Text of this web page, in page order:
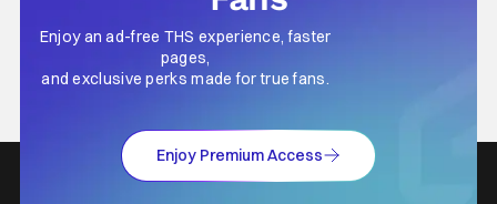
Enjoy an ad-free THS experience, faster
pages,
and exclusive perks made for true fans.
Enjoy Premium Access